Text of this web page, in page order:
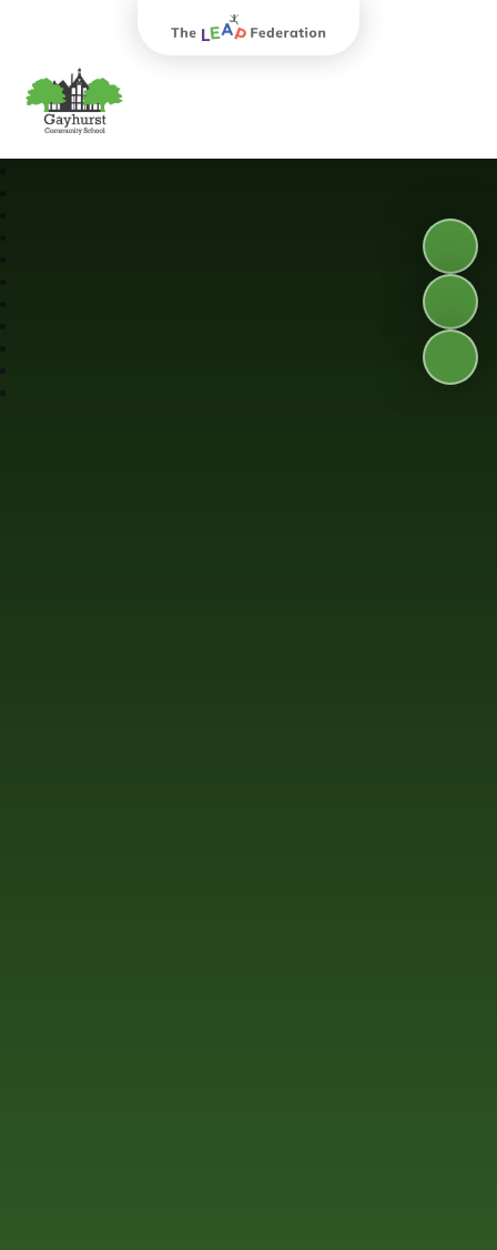
Gayhurst Community School
The Leap Federation